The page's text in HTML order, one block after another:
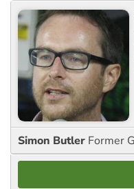
Simon Butler Former